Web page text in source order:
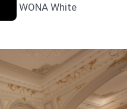
WONA White